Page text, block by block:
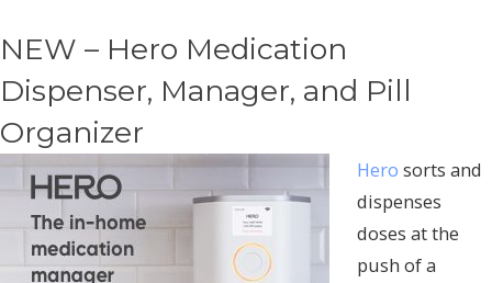
NEW – Hero Medication
Dispenser, Manager, and Pill
Organizer
Hero sorts and
dispenses
doses at the
push of a